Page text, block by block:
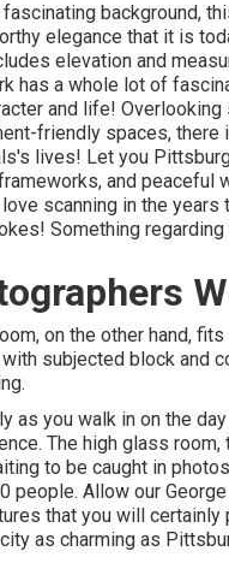
fascinating background,
elegance that it is
elevation and
has a whole lot of
and life!
friendly spaces, there
lives! Let you
and peaceful
scanning in the
Something
on the other hand,
subjected block and
as you walk in on the
The high glass
to be caught in
people. Allow our
that you will
as charming as